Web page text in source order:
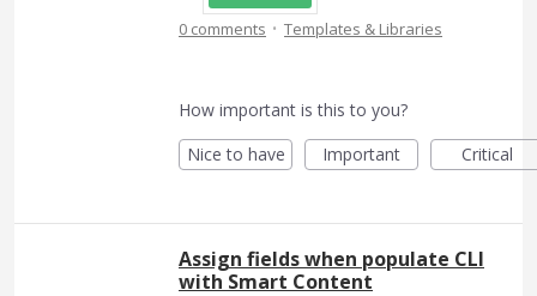
0 comments · Templates & Libraries
How important is this to you?
Nice to have
Important Critical
Assign fields when populate CLI
with Smart Content